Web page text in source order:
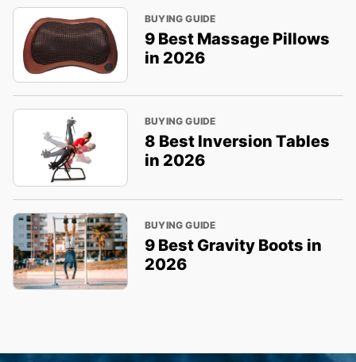
BUYING GUIDE
9 Best Massage Pillows
in 2026
BUYING GUIDE
8 Best Inversion Tables
in 2026
BUYING GUIDE
9 Best Gravity Boots in
2026